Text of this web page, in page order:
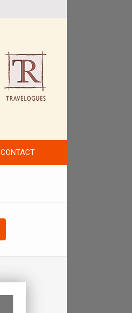
CONTACT